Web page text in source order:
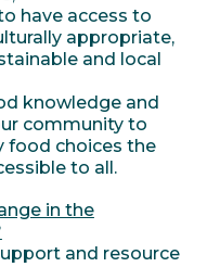
have access to
appropriate,
and local
knowledge and
community to
food choices the
to all.
in the
and resource